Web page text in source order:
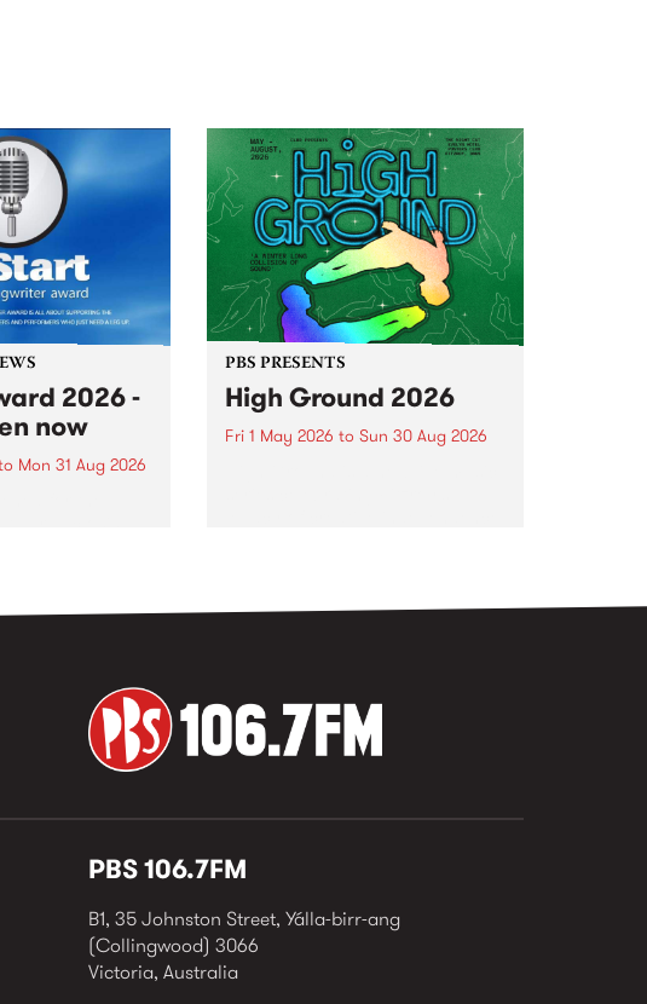
2026 -
now
Mon 31 Aug 2026
Each year
PBS PRESENTS
High Ground 2026
Fri 1 May 2026 to Sun 30 Aug 2026
PBS 106.7FM
B1, 35 Johnston Street, Yálla-birr-ang
(Collingwood) 3066
Victoria, Australia